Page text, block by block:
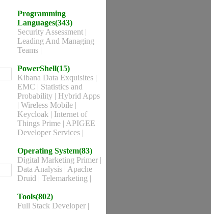
Programming
Languages(343)
Security Assessment |
Leading And Managing
Teams |
PowerShell(15)
Kibana Data Exquisites |
EMC | Statistics and
Probability | Hybrid Apps
| Wireless Mobile |
Keycloak | Internet of
Things Prime | APIGEE
Developer Services |
Operating System(83)
Digital Marketing Primer |
Data Analysis | Apache
Druid | Telemarketing |
Tools(802)
Full Stack Developer |